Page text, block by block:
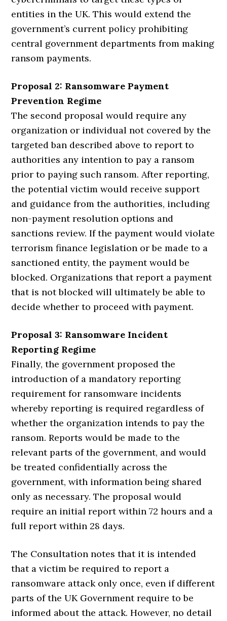
entities in the UK. This would extend the
government’s current policy prohibiting
central government departments from making
ransom payments.
Proposal 2: Ransomware Payment
Prevention Regime
The second proposal would require any
organization or individual not covered by the
targeted ban described above to report to
authorities any intention to pay a ransom
prior to paying such ransom. After reporting,
the potential victim would receive support
and guidance from the authorities, including
non-payment resolution options and
sanctions review. If the payment would violate
terrorism finance legislation or be made to a
sanctioned entity, the payment would be
blocked. Organizations that report a payment
that is not blocked will ultimately be able to
decide whether to proceed with payment.
Proposal 3: Ransomware Incident
Reporting Regime
Finally, the government proposed the
introduction of a mandatory reporting
requirement for ransomware incidents
whereby reporting is required regardless of
whether the organization intends to pay the
ransom. Reports would be made to the
relevant parts of the government, and would
be treated confidentially across the
government, with information being shared
only as necessary. The proposal would
require an initial report within 72 hours and a
full report within 28 days.
The Consultation notes that it is intended
that a victim be required to report a
ransomware attack only once, even if different
parts of the UK Government require to be
informed about the attack. However, no detail